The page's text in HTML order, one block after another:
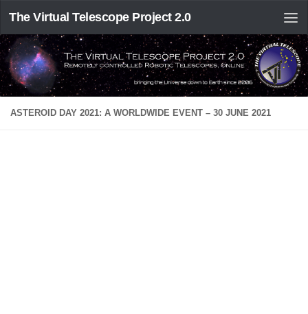
The Virtual Telescope Project 2.0
ASTEROID DAY 2021: A WORLDWIDE EVENT – 30 JUNE 2021